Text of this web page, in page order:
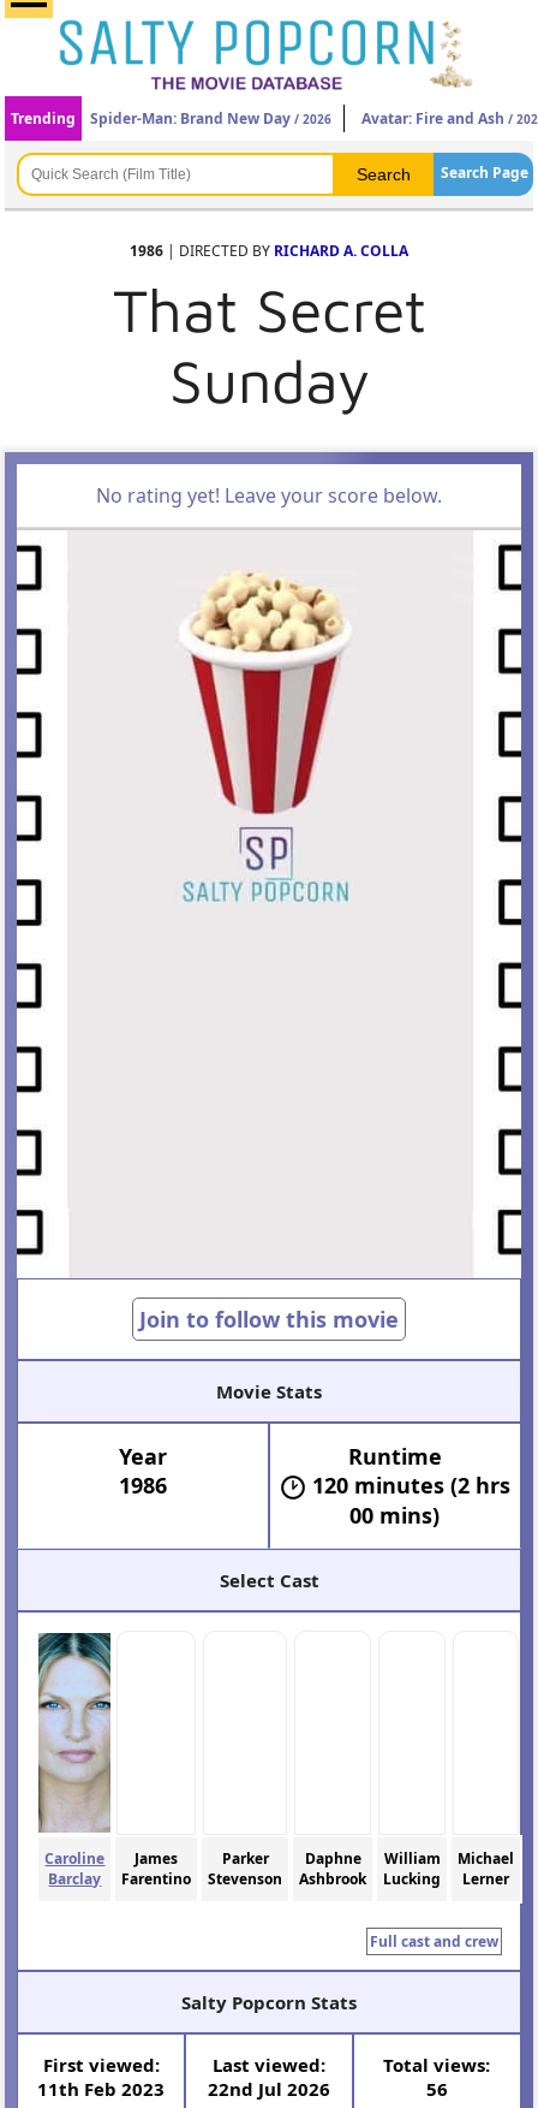
Trending Spider-Man: Brand New Day / 2026 Avatar: Fire and Ash /
Search Page
1986 | DIRECTED BY RICHARD A. COLLA
That Secret
Sunday
No rating yet! Leave your score below.
Join to follow this movie
Movie Stats
Year
1986
Runtime
120 minutes (2 hrs
00 mins)
Select Cast
Caroline
Barclay
James
Farentino
Parker
Stevenson
Daphne
Ashbrook
William
Lucking
Michael
Lerner
Full cast and crew
Salty Popcorn Stats
First viewed:
11th Feb 2023
Last viewed:
22nd Jul 2026
Total views:
56